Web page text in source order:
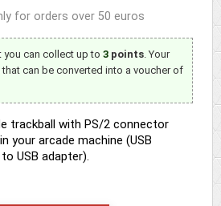
for orders over 50 euros
you can collect up to 3 points. Your
that can be converted into a voucher of
trackball with PS/2 connector
your arcade machine (USB
USB adapter).